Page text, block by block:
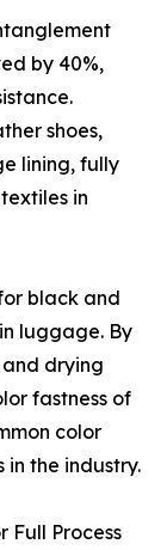
by 40%,
shoes,
lining, fully
in
black and
luggage. By
drying
fastness of
color
the industry.
Full Process